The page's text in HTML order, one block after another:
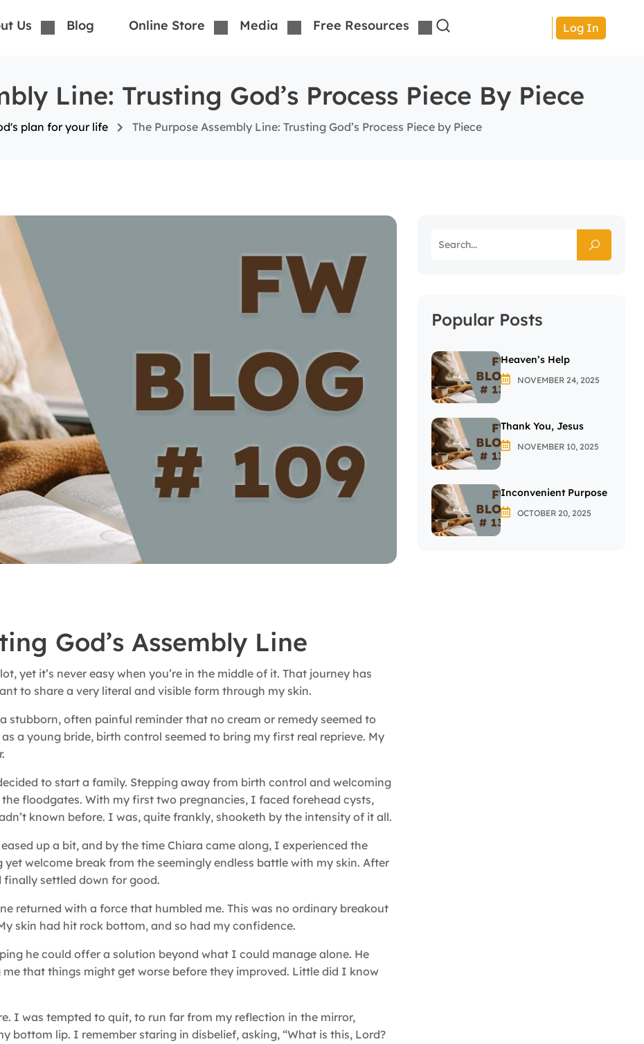
Us Blog Online Store Media Free Resources Log In
Line: Trusting God’s Process Piece By Piece
plan for your life The Purpose Assembly Line: Trusting God’s Process Piece by Piece
God’s Assembly Line
yet it’s never easy when you’re in the middle of it. That journey has
to share a very literal and visible form through my skin.
stubborn, often painful reminder that no cream or remedy seemed to
a young bride, birth control seemed to bring my first real reprieve. My
to start a family. Stepping away from birth control and welcoming
floodgates. With my first two pregnancies, I faced forehead cysts,
known before. I was, quite frankly, shooketh by the intensity of it all.
up a bit, and by the time Chiara came along, I experienced the
welcome break from the seemingly endless battle with my skin. After
settled down for good.
returned with a force that humbled me. This was no ordinary breakout
skin had hit rock bottom, and so had my confidence.
he could offer a solution beyond what I could manage alone. He
that things might get worse before they improved. Little did I know
I was tempted to quit, to run far from my reflection in the mirror,
bottom lip. I remember staring in disbelief, asking, “What is this, Lord?
Popular Posts
Heaven’s Help
NOVEMBER 24, 2025
Thank You, Jesus
NOVEMBER 10, 2025
Inconvenient Purpose
OCTOBER 20, 2025